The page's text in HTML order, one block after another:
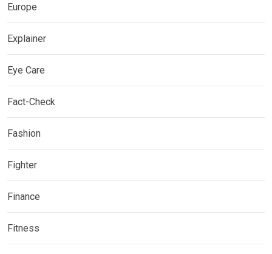
Europe
Explainer
Eye Care
Fact-Check
Fashion
Fighter
Finance
Fitness